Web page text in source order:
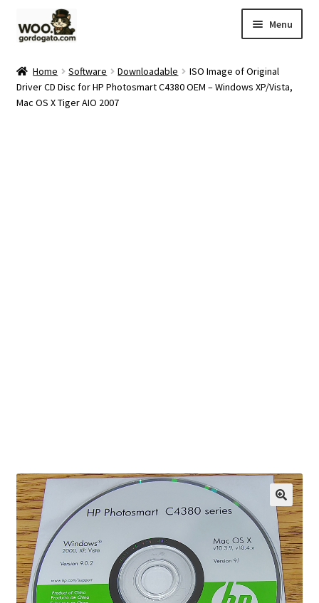
to
to
Menu
Blog
Shop
Home Software Downloadable
ISO Image of Original
Driver CD Disc for HP Photosmart C4380 OEM – Windows XP/Vista,
Mac OS X Tiger AIO 2007